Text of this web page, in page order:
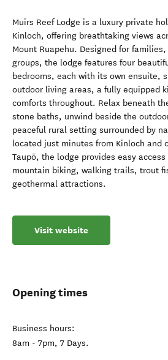
Muirs Reef Lodge is a luxury private
Kinloch, offering breathtaking views
Mount Ruapehu. Designed for
groups, the lodge features four
bedrooms, each with its own ensuite,
outdoor living areas, a fully equipped
comforts throughout. Relax beneath
stone baths, unwind beside the
peaceful rural setting surrounded by
located just minutes from Kinloch and
Taupō, the lodge provides easy
mountain biking, walking trails, trout
geothermal attractions.
Visit website
Opening times
Business hours:
8am - 7pm, 7 Days.